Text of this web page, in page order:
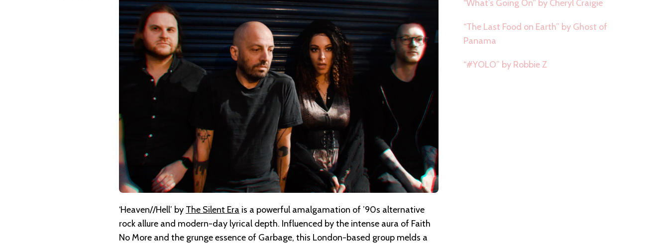
HEAVEN//HELL
‘Heaven//Hell’ by The Silent Era is a powerful amalgamation of ’90s alternative
rock allure and modern-day lyrical depth. Influenced by the intense aura of Faith
No More and the grunge essence of Garbage, this London-based group melds a
“What’s Going On” by Cheryl Craigie
“The Last Food on Earth” by Ghost of
Panama
“#YOLO” by Robbie Z